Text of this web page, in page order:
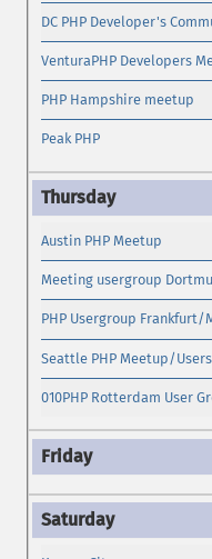
DC PHP Developer's
VenturaPHP Developers
PHP Hampshire meetup
Peak PHP
Austin PHP Meetup
Meeting usergroup
PHP Usergroup Frankfurt/
Seattle PHP Meetup/
010PHP Rotterdam User